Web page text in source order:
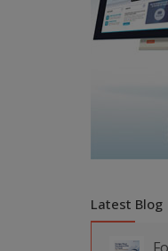
Latest Blog